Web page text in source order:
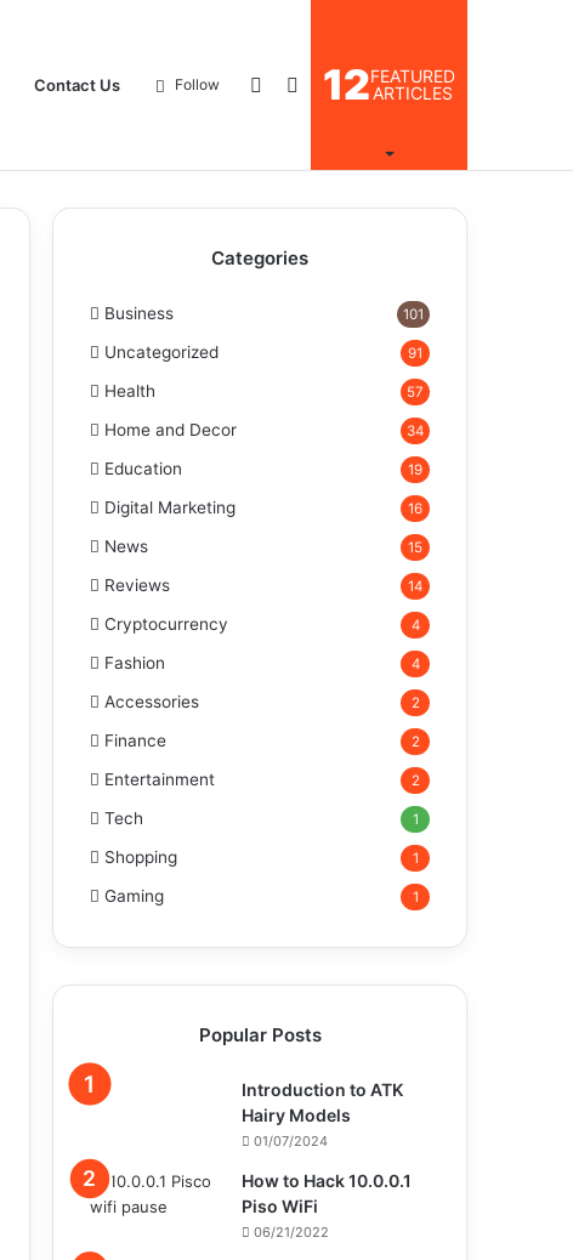
Contact Us 12FEATURED
ARTICLES
Search
for
Log
In
Follow
Categories
Business 101
Uncategorized 91
Health 57
Home and Decor 34
Education 19
Digital Marketing 16
News 15
Reviews 14
Cryptocurrency 4
Fashion 4
Accessories 2
Finance 2
Entertainment 2
Tech 1
Shopping 1
Gaming 1
Popular Posts
Introduction to ATK
Hairy Models
01/07/2024
How to Hack 10.0.0.1
Piso WiFi
06/21/2022